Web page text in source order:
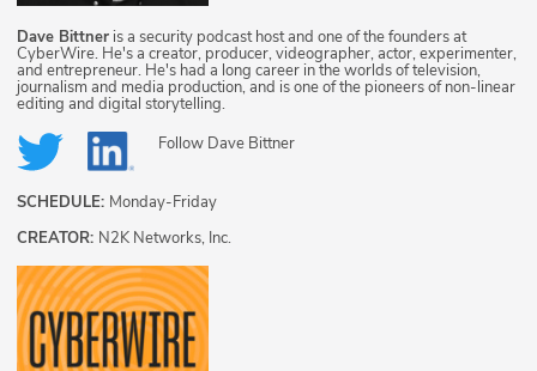
Dave Bittner is a security podcast host and one of the founders at
CyberWire. He's a creator, producer, videographer, actor, experimenter,
and entrepreneur. He's had a long career in the worlds of television,
journalism and media production, and is one of the pioneers of non-linear
editing and digital storytelling.
Follow Dave Bittner
SCHEDULE: Monday-Friday
CREATOR: N2K Networks, Inc.